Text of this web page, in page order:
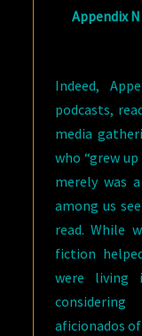
Appendix
Indeed,
podcasts,
media
who “grew up
merely was
among us
read. While
fiction
were living
aficionados of